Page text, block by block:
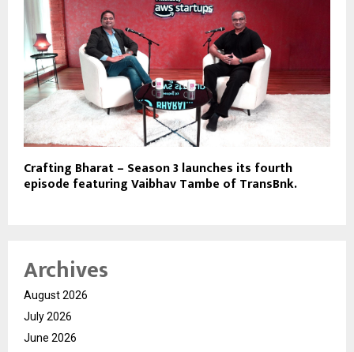
Crafting Bharat – Season 3 launches its fourth
episode featuring Vaibhav Tambe of TransBnk.
Archives
August 2026
July 2026
June 2026